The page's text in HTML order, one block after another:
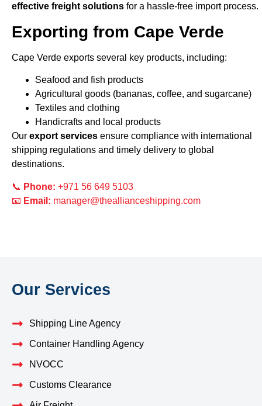
effective freight solutions for a hassle-free import process.
Exporting from Cape Verde
Cape Verde exports several key products, including:
Seafood and fish products
Agricultural goods (bananas, coffee, and sugarcane)
Textiles and clothing
Handicrafts and local products
Our export services ensure compliance with international
shipping regulations and timely delivery to global
destinations.
📞 Phone: +971 56 649 5103
📧 Email: manager@theallianceshipping.com
Our Services
Shipping Line Agency
Container Handling Agency
NVOCC
Customs Clearance